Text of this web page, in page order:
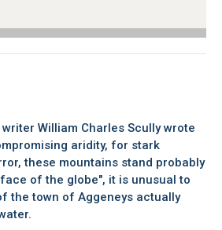
William Charles Scully wrote
aridity, for stark
these mountains stand probably
of the globe", it is unusual to
the town of Aggeneys actually